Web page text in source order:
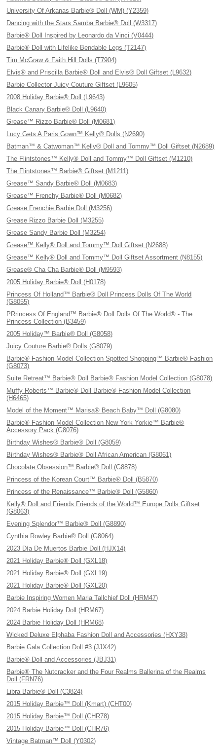
University Of Arkanas Barbie® Doll (WM) (Y2359)
Dancing with the Stars Samba Barbie® Doll (W3317)
Barbie® Doll Inspired by Leonardo da Vinci (V0444)
Barbie® Doll with Lifelike Bendable Legs (T2147)
Tim McGraw & Faith Hill Dolls (T7904)
Elvis® and Priscilla Barbie® Doll and Elvis® Doll Giftset (L9632)
Barbie Collector Juicy Couture Giftset (L9605)
2008 Holiday Barbie® Doll (L9643)
Black Canary Barbie® Doll (L9640)
Grease™ Rizzo Barbie® Doll (M0681)
Lucy Gets A Paris Gown™ Kelly® Dolls (N2690)
Batman™ & Catwoman™ Kelly® Doll and Tommy™ Doll Giftset (N2689)
The Flintstones™ Kelly® Doll and Tommy™ Doll Giftset (M1210)
The Flintstones™ Barbie® Giftset (M1211)
Grease™ Sandy Barbie® Doll (M0683)
Grease™ Frenchy Barbie® Doll (M0682)
Grease Frenchie Barbie Doll (M3256)
Grease Rizzo Barbie Doll (M3255)
Grease Sandy Barbie Doll (M3254)
Grease™ Kelly® Doll and Tommy™ Doll Giftset (N2688)
Grease™ Kelly® Doll and Tommy™ Doll Giftset Assortment (N8155)
Grease® Cha Cha Barbie® Doll (M9593)
2005 Holiday Barbie® Doll (H0178)
Princess Of Holland™ Barbie® Doll Princess Dolls Of The World
(G8055)
PRrincess Of England™ Barbie® Doll Dolls Of The World® - The
Princess Collection (B3459)
2005 Holiday™ Barbie® Doll (G8058)
Juicy Couture Barbie® Dolls (G8079)
Barbie® Fashion Model Collection Spotted Shopping™ Barbie® Fashion
(G8073)
Suite Retreat™ Barbie® Doll Barbie® Fashion Model Collection (G8078)
Muffy Roberts™ Barbie® Doll Barbie® Fashion Model Collection
(H6465)
Model of the Moment™ Marisa® Beach Baby™ Doll (G8080)
Barbie® Fashion Model Collection New York Yorkie™ Barbie®
Accessory Pack (G8076)
Birthday Wishes® Barbie® Doll (G8059)
Birthday Wishes® Barbie® Doll African American (G8061)
Chocolate Obsession™ Barbie® Doll (G8878)
Princess of the Korean Court™ Barbie® Doll (B5870)
Princess of the Renaissance™ Barbie® Doll (G5860)
Kelly® Doll and Friends Friends of the World™ Europe Dolls Giftset
(G8063)
Evening Splendor™ Barbie® Doll (G8890)
Cynthia Rowley Barbie® Doll (G8064)
2023 Día De Muertos Barbie Doll (HJX14)
2021 Holiday Barbie® Doll (GXL18)
2021 Holiday Barbie® Doll (GXL19)
2021 Holiday Barbie® Doll (GXL20)
Barbie Inspiring Women Maria Tallchief Doll (HRM47)
2024 Barbie Holiday Doll (HRM67)
2024 Barbie Holiday Doll (HRM68)
Wicked Deluxe Elphaba Fashion Doll and Accessories (HXY38)
Barbie Gala Collection Doll #3 (JJX42)
Barbie® Doll and Accessories (JBJ31)
Barbie® The Nutcracker and the Four Realms Ballerina of the Realms
Doll (FRN76)
Libra Barbie® Doll (C3824)
2015 Holiday Barbie™ Doll (Kmart) (CHT00)
2015 Holiday Barbie™ Doll (CHR78)
2015 Holiday Barbie™ Doll (CHR76)
Vintage Batman™ Doll (Y0302)